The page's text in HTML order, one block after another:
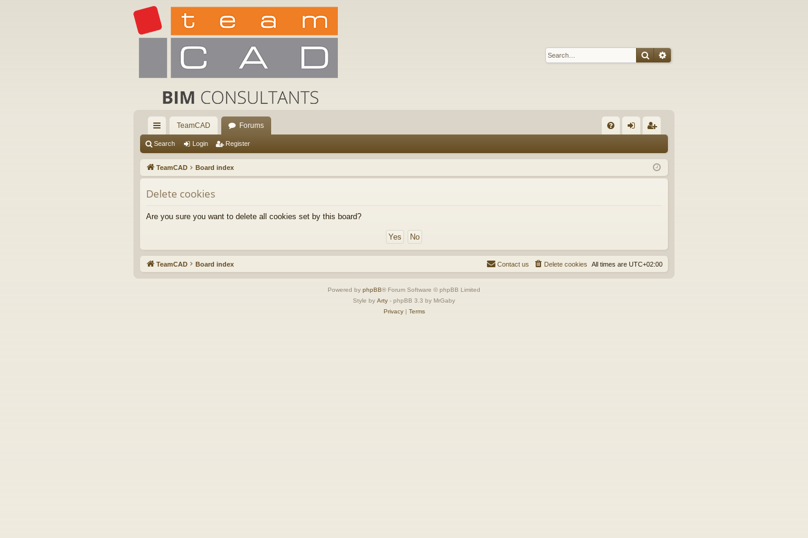
SearchAdvanced search
ui
ck
lin
ks
TeamCAD Forums
Q in ist
er
Search Login Register
TeamCAD Board index
Delete cookies
Are you sure you want to delete all cookies set by this board?
TeamCAD Board index All times are UTC+02:00
Delete cookies
Contact us
Powered by phpBB® Forum Software © phpBB Limited
Style by Arty - phpBB 3.3 by MrGaby
Privacy| Terms